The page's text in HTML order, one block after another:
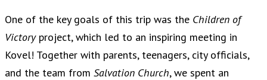
One of the key goals of this trip was the Children of
Victoryproject, which led to an inspiring meeting in
Kovel! Together with parents, teenagers, city officials,
and the team from Salvation Church, we spent an